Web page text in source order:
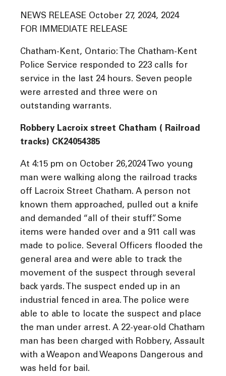
NEWS RELEASE October 27, 2024, 2024
FOR IMMEDIATE RELEASE
Chatham-Kent, Ontario: The Chatham-Kent
Police Service responded to 223 calls for
service in the last 24 hours. Seven people
were arrested and three were on
outstanding warrants.
Robbery Lacroix street Chatham ( Railroad
tracks) CK24054385
At 4:15 pm on October 26,2024 Two young
man were walking along the railroad tracks
off Lacroix Street Chatham. A person not
known them approached, pulled out a knife
and demanded “all of their stuff”. Some
items were handed over and a 911 call was
made to police. Several Officers flooded the
general area and were able to track the
movement of the suspect through several
back yards. The suspect ended up in an
industrial fenced in area. The police were
able to able to locate the suspect and place
the man under arrest. A 22-year-old Chatham
man has been charged with Robbery, Assault
with a Weapon and Weapons Dangerous and
was held for bail.